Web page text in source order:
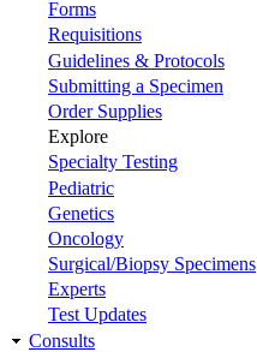
Forms
Requisitions
Guidelines & Protocols
Submitting a Specimen
Order Supplies
Explore
Specialty Testing
Pediatric
Genetics
Oncology
Surgical/Biopsy Specimens
Experts
Test Updates
Consults